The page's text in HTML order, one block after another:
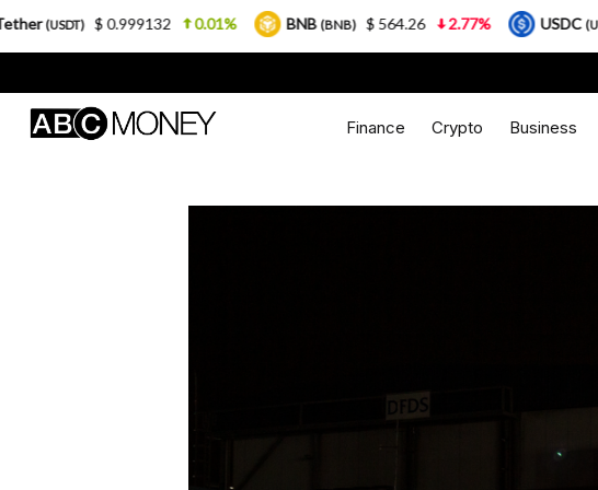
Finance Crypto Business
0.01% BNB(BNB) $ 564.26 2.77% USDC(USDC) $ 0.999925